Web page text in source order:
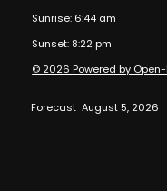
Sunrise: 6:44 am
Sunset: 8:22 pm
© 2026 Powered by
Forecast August 5, 2026